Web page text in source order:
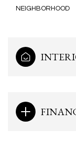
NEIGHBORHOOD